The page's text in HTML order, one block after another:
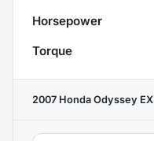
Horsepower
Torque
2007 Honda Odyssey EX